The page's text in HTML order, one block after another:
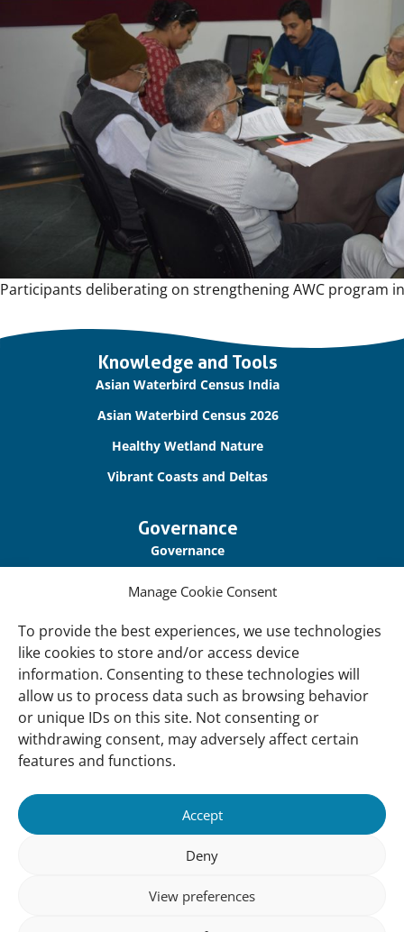
Manage Cookie Consent
To provide the best experiences, we use technologies
like cookies to store and/or access device
information. Consenting to these technologies will
allow us to process data such as browsing behavior
or unique IDs on this site. Not consenting or
withdrawing consent, may adversely affect certain
features and functions.
Accept
Deny
View preferences
Participants deliberating on strengthening AWC program
Knowledge and Tools
Asian Waterbird Census India
Asian Waterbird Census 2026
Healthy Wetland Nature
Vibrant Coasts and Deltas
Governance
Governance
Privacy Policy
Disclaimer
Accessibility
About
Our History
Vision and Mission
Our Team
Vacancies